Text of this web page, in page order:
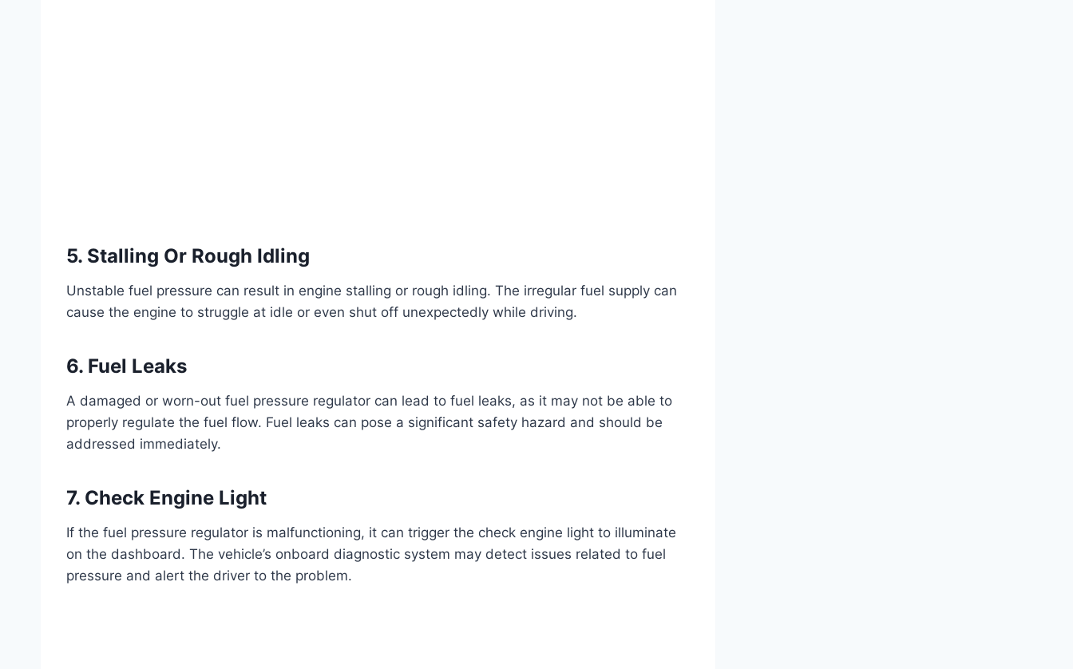
5. Stalling Or Rough Idling
Unstable fuel pressure can result in engine stalling or rough idling. The irregular fuel supply can
cause the engine to struggle at idle or even shut off unexpectedly while driving.
6. Fuel Leaks
A damaged or worn-out fuel pressure regulator can lead to fuel leaks, as it may not be able to
properly regulate the fuel flow. Fuel leaks can pose a significant safety hazard and should be
addressed immediately.
7. Check Engine Light
If the fuel pressure regulator is malfunctioning, it can trigger the check engine light to illuminate
on the dashboard. The vehicle’s onboard diagnostic system may detect issues related to fuel
pressure and alert the driver to the problem.